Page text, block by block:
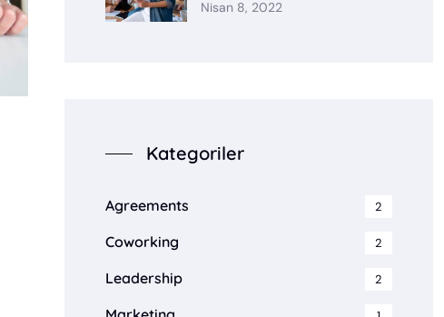
Nisan 8, 2022
Kategoriler
Agreements 2
Coworking 2
Leadership 2